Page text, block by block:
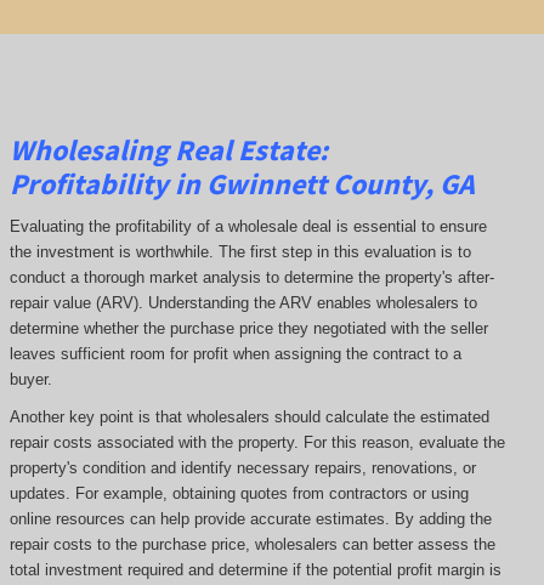
Wholesaling Real Estate:
Profitabilityin Gwinnett County, GA
Evaluating the profitability of a wholesale deal is essential to ensure
the investment is worthwhile. The first step in this evaluation is to
conduct a thorough market analysis to determine the property's after-
repair value (ARV). Understanding the ARV enables wholesalers to
determine whether the purchase price they negotiated with the seller
leaves sufficient room for profit when assigning the contract to a
buyer.
Another key point is that wholesalers should calculate the estimated
repair costs associated with the property. For this reason, evaluate the
property's condition and identify necessary repairs, renovations, or
updates. For example, obtaining quotes from contractors or using
online resources can help provide accurate estimates. By adding the
repair costs to the purchase price, wholesalers can better assess the
total investment required and determine if the potential profit margin is